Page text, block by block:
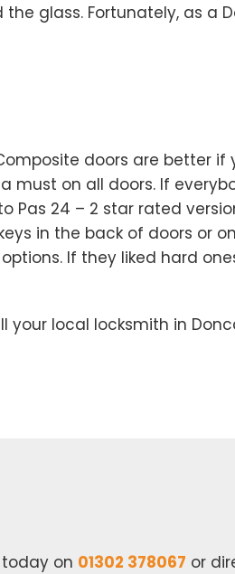
glass. Fortunately, as a
doors are better if
must on all doors. If
24 – 2 star rated
in the back of doors or
If they liked hard
local locksmith in
on 01302 378067 or